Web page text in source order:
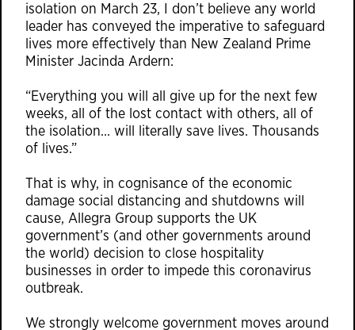
isolation on March 23, I don’t believe any world
leader has conveyed the imperative to safeguard
lives more effectively than New Zealand Prime
Minister Jacinda Ardern:
“Everything you will all give up for the next few
weeks, all of the lost contact with others, all of
the isolation… will literally save lives. Thousands
of lives.”
That is why, in cognisance of the economic
damage social distancing and shutdowns will
cause, Allegra Group supports the UK
government’s (and other governments around
the world) decision to close hospitality
businesses in order to impede this coronavirus
outbreak.
We strongly welcome government moves around